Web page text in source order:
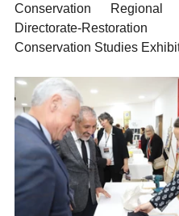
Conservation Regional
Directorate-
Conservation Studies